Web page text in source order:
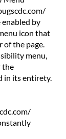
enabled by
icon that
of the page.
menu,
the
in its entirety.